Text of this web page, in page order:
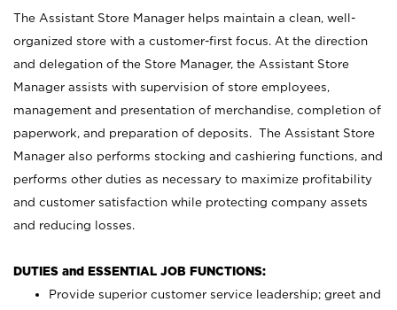
The Assistant Store Manager helps maintain a clean, well-
organized store with a customer-first focus. At the direction
and delegation of the Store Manager, the Assistant Store
Manager assists with supervision of store employees,
management and presentation of merchandise, completion of
paperwork, and preparation of deposits. The Assistant Store
Manager also performs stocking and cashiering functions, and
performs other duties as necessary to maximize profitability
and customer satisfaction while protecting company assets
and reducing losses.
DUTIES and ESSENTIAL JOB FUNCTIONS:
Provide superior customer service leadership; greet and